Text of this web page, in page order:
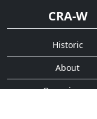
CRA-W
Historic
About
Organigram